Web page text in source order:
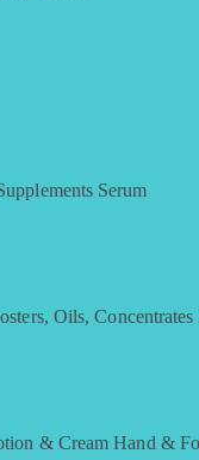
Serum
Oils, Concentrates
& Cream Hand &